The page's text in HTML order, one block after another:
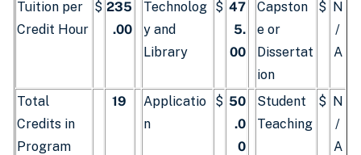
Tuition per
Credit Hour
$ 235
.00
Technolog
y and
Library
$ 47
5.
00
Capston
e or
Dissertat
ion
$ N
/
A
Total
Credits in
Program
19
Applicatio
n
$ 50
.0
0
Student
Teaching
$ N
/
A